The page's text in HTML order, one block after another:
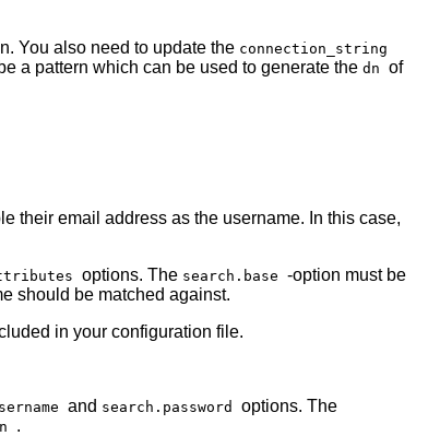
You also need to update the connection_string
a pattern which can be used to generate thednof
their email address as the username. In this case,
options. The search.base-option must be
should be matched against.
in your configuration file.
and search.passwordoptions. The
.